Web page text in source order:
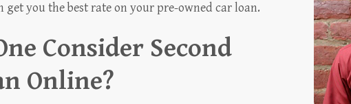
you the best rate on your pre-owned car loan.
Consider Second
Online?